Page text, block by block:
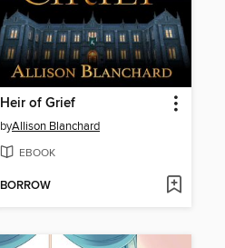
Heir of Grief
byAllison Blanchard
EBOOK
BORROW